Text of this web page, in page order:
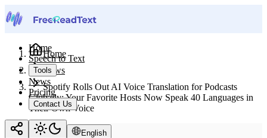
Home
Speech to Text
Tools
News
Pricing
Contact Us
English
Home
News
Spotify Rolls Out AI Voice Translation for Podcasts
Globally: Your Favorite Hosts Now Speak 40 Languages in
Their Own Voice